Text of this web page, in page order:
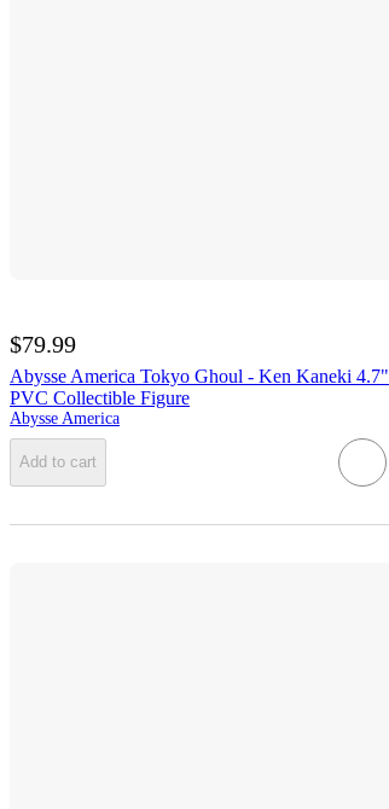
$79.99
Abysse America Tokyo Ghoul - Ken Kaneki 4.7"
PVC Collectible Figure
Abysse America
Add to cart